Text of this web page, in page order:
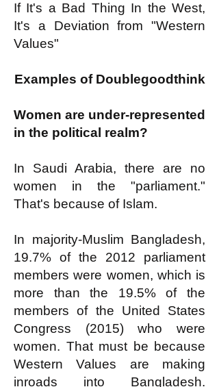
If It's a Bad Thing In the West,
It's a Deviation from "Western
Values"
Examples of Doublegoodthink
Women are under-represented
in the political realm?
In Saudi Arabia, there are no
women in the "parliament."
That's because of Islam.
In majority-Muslim Bangladesh,
19.7% of the 2012 parliament
members were women, which is
more than the 19.5% of the
members of the United States
Congress (2015) who were
women. That must be because
Western Values are making
inroads into Bangladesh.